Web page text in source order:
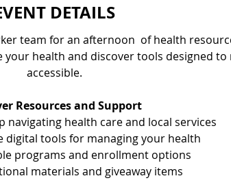
DETAILS
team for an afternoon  of health
health and discover tools designed to
accessible.
Resources and Support
navigating health care and local services
digital tools for managing your health
programs and enrollment options
materials and giveaway items